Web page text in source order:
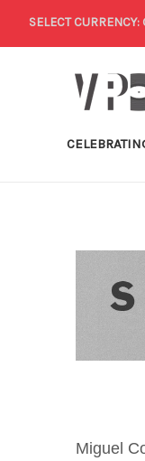
SELECT CURRENCY:
Miguel